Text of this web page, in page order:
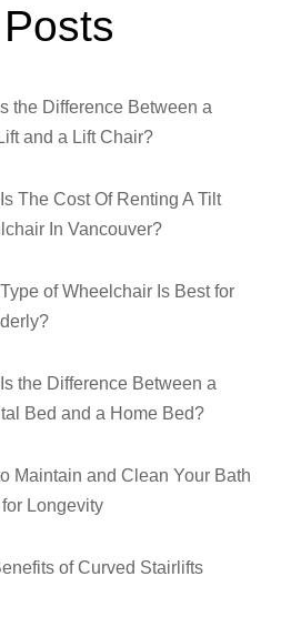
the Difference Between a
and a Lift Chair?
The Cost Of Renting A Tilt
In Vancouver?
of Wheelchair Is Best for
the Difference Between a
Bed and a Home Bed?
Maintain and Clean Your Bath
Longevity
of Curved Stairlifts